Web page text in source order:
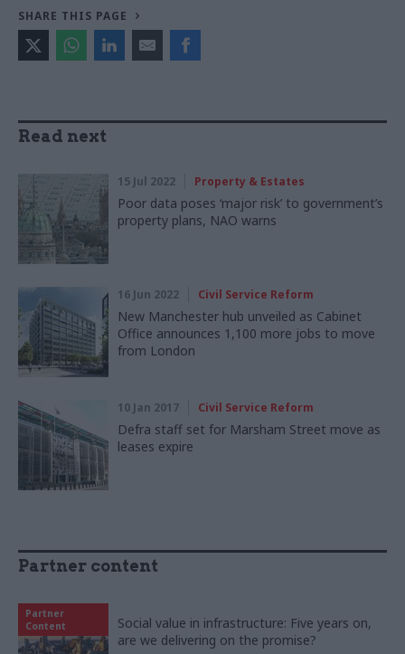
SHARE THIS PAGE
Read next
15 Jul 2022 Property & Estates
Poor data poses ‘major risk’ to government’s
property plans, NAO warns
16 Jun 2022 Civil Service Reform
New Manchester hub unveiled as Cabinet
Office announces 1,100 more jobs to move
from London
10 Jan 2017 Civil Service Reform
Defra staff set for Marsham Street move as
leases expire
Partner content
Partner
Content
Social value in infrastructure: Five years on,
are we delivering on the promise?